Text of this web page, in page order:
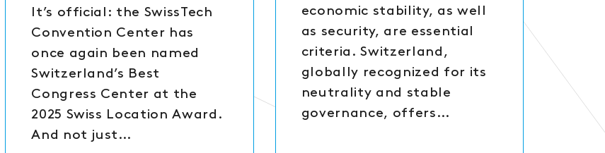
It’s official: the SwissTech
Convention Center has
once again been named
Switzerland’s Best
Congress Center at the
2025 Swiss Location Award.
And not just…
economic stability, as well
as security, are essential
criteria. Switzerland,
globally recognized for its
neutrality and stable
governance, offers…